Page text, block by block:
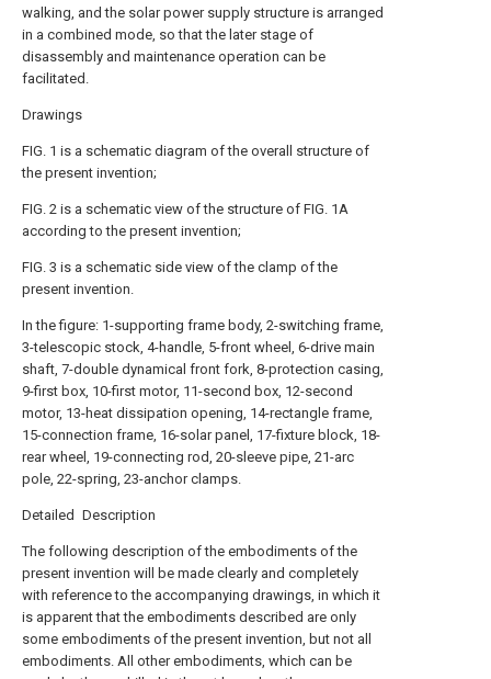
walking, and the solar power supply structure is arranged
in a combined mode, so that the later stage of
disassembly and maintenance operation can be
facilitated.
Drawings
FIG. 1 is a schematic diagram of the overall structure of
the present invention;
FIG. 2 is a schematic view of the structure of FIG. 1A
according to the present invention;
FIG. 3 is a schematic side view of the clamp of the
present invention.
In the figure: 1-supporting frame body, 2-switching frame,
3-telescopic stock, 4-handle, 5-front wheel, 6-drive main
shaft, 7-double dynamical front fork, 8-protection casing,
9-first box, 10-first motor, 11-second box, 12-second
motor, 13-heat dissipation opening, 14-rectangle frame,
15-connection frame, 16-solar panel, 17-fixture block, 18-
rear wheel, 19-connecting rod, 20-sleeve pipe, 21-arc
pole, 22-spring, 23-anchor clamps.
Detailed Description
The following description of the embodiments of the
present invention will be made clearly and completely
with reference to the accompanying drawings, in which it
is apparent that the embodiments described are only
some embodiments of the present invention, but not all
embodiments. All other embodiments, which can be